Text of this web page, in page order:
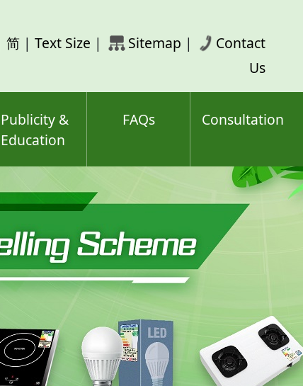
简 | Text Size | Sitemap |
Contact
Us
Publicity &
Education
FAQs Consultation